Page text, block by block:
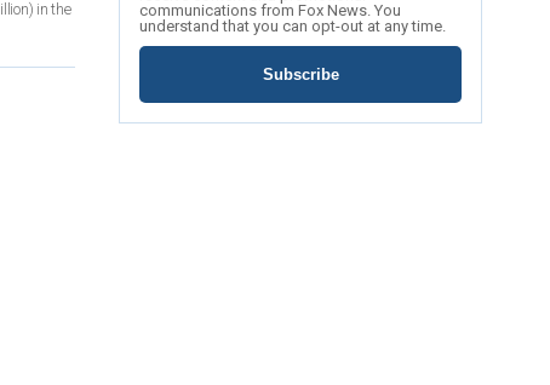
in the
communications from Fox News. You
understand that you can opt-out at any time.
Subscribe